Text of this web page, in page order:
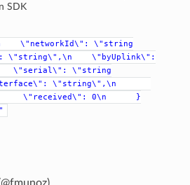
SDK
\"networkId\":
\"string
\"string\",\n
\"byUplink\":
\"serial\":
\"string
\"string\",\n
\"received\": 0\n
}